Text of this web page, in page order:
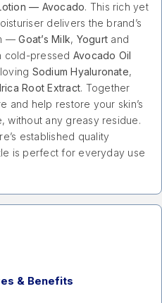
— Avocado. This rich yet
delivers the brand’s
—Goat’s Milk, Yogurt and
cold-pressed Avocado Oil
Sodium Hyaluronate,
Root Extract. Together
and help restore your skin’s
without any greasy residue.
established quality
is perfect for everyday use
& Benefits